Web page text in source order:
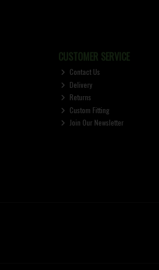
CUSTOMER SERVICE
Contact Us
Delivery
Returns
Custom Fitting
Join Our Newsletter